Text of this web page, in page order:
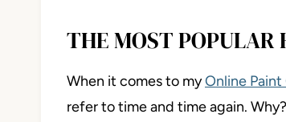
THE MOST POPULAR
When it comes to myOnline
refer to time and time again. Why?